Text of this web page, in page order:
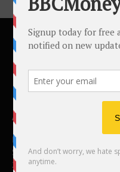
ABOUT US
BBC Money
Studios B to F
26 Lewin Road